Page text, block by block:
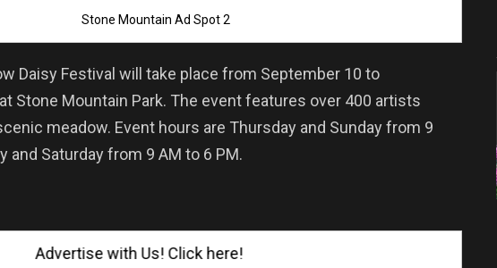
Stone Mountain Ad Spot 2
Daisy Festival will take place from September 10 to
Stone Mountain Park. The event features over 400 artists
meadow. Event hours are Thursday and Sunday from 9
and Saturday from 9 AM to 6 PM.
Advertise with Us! Click here!